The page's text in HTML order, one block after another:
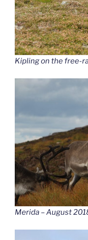
Kipling on the free-
Merida – August